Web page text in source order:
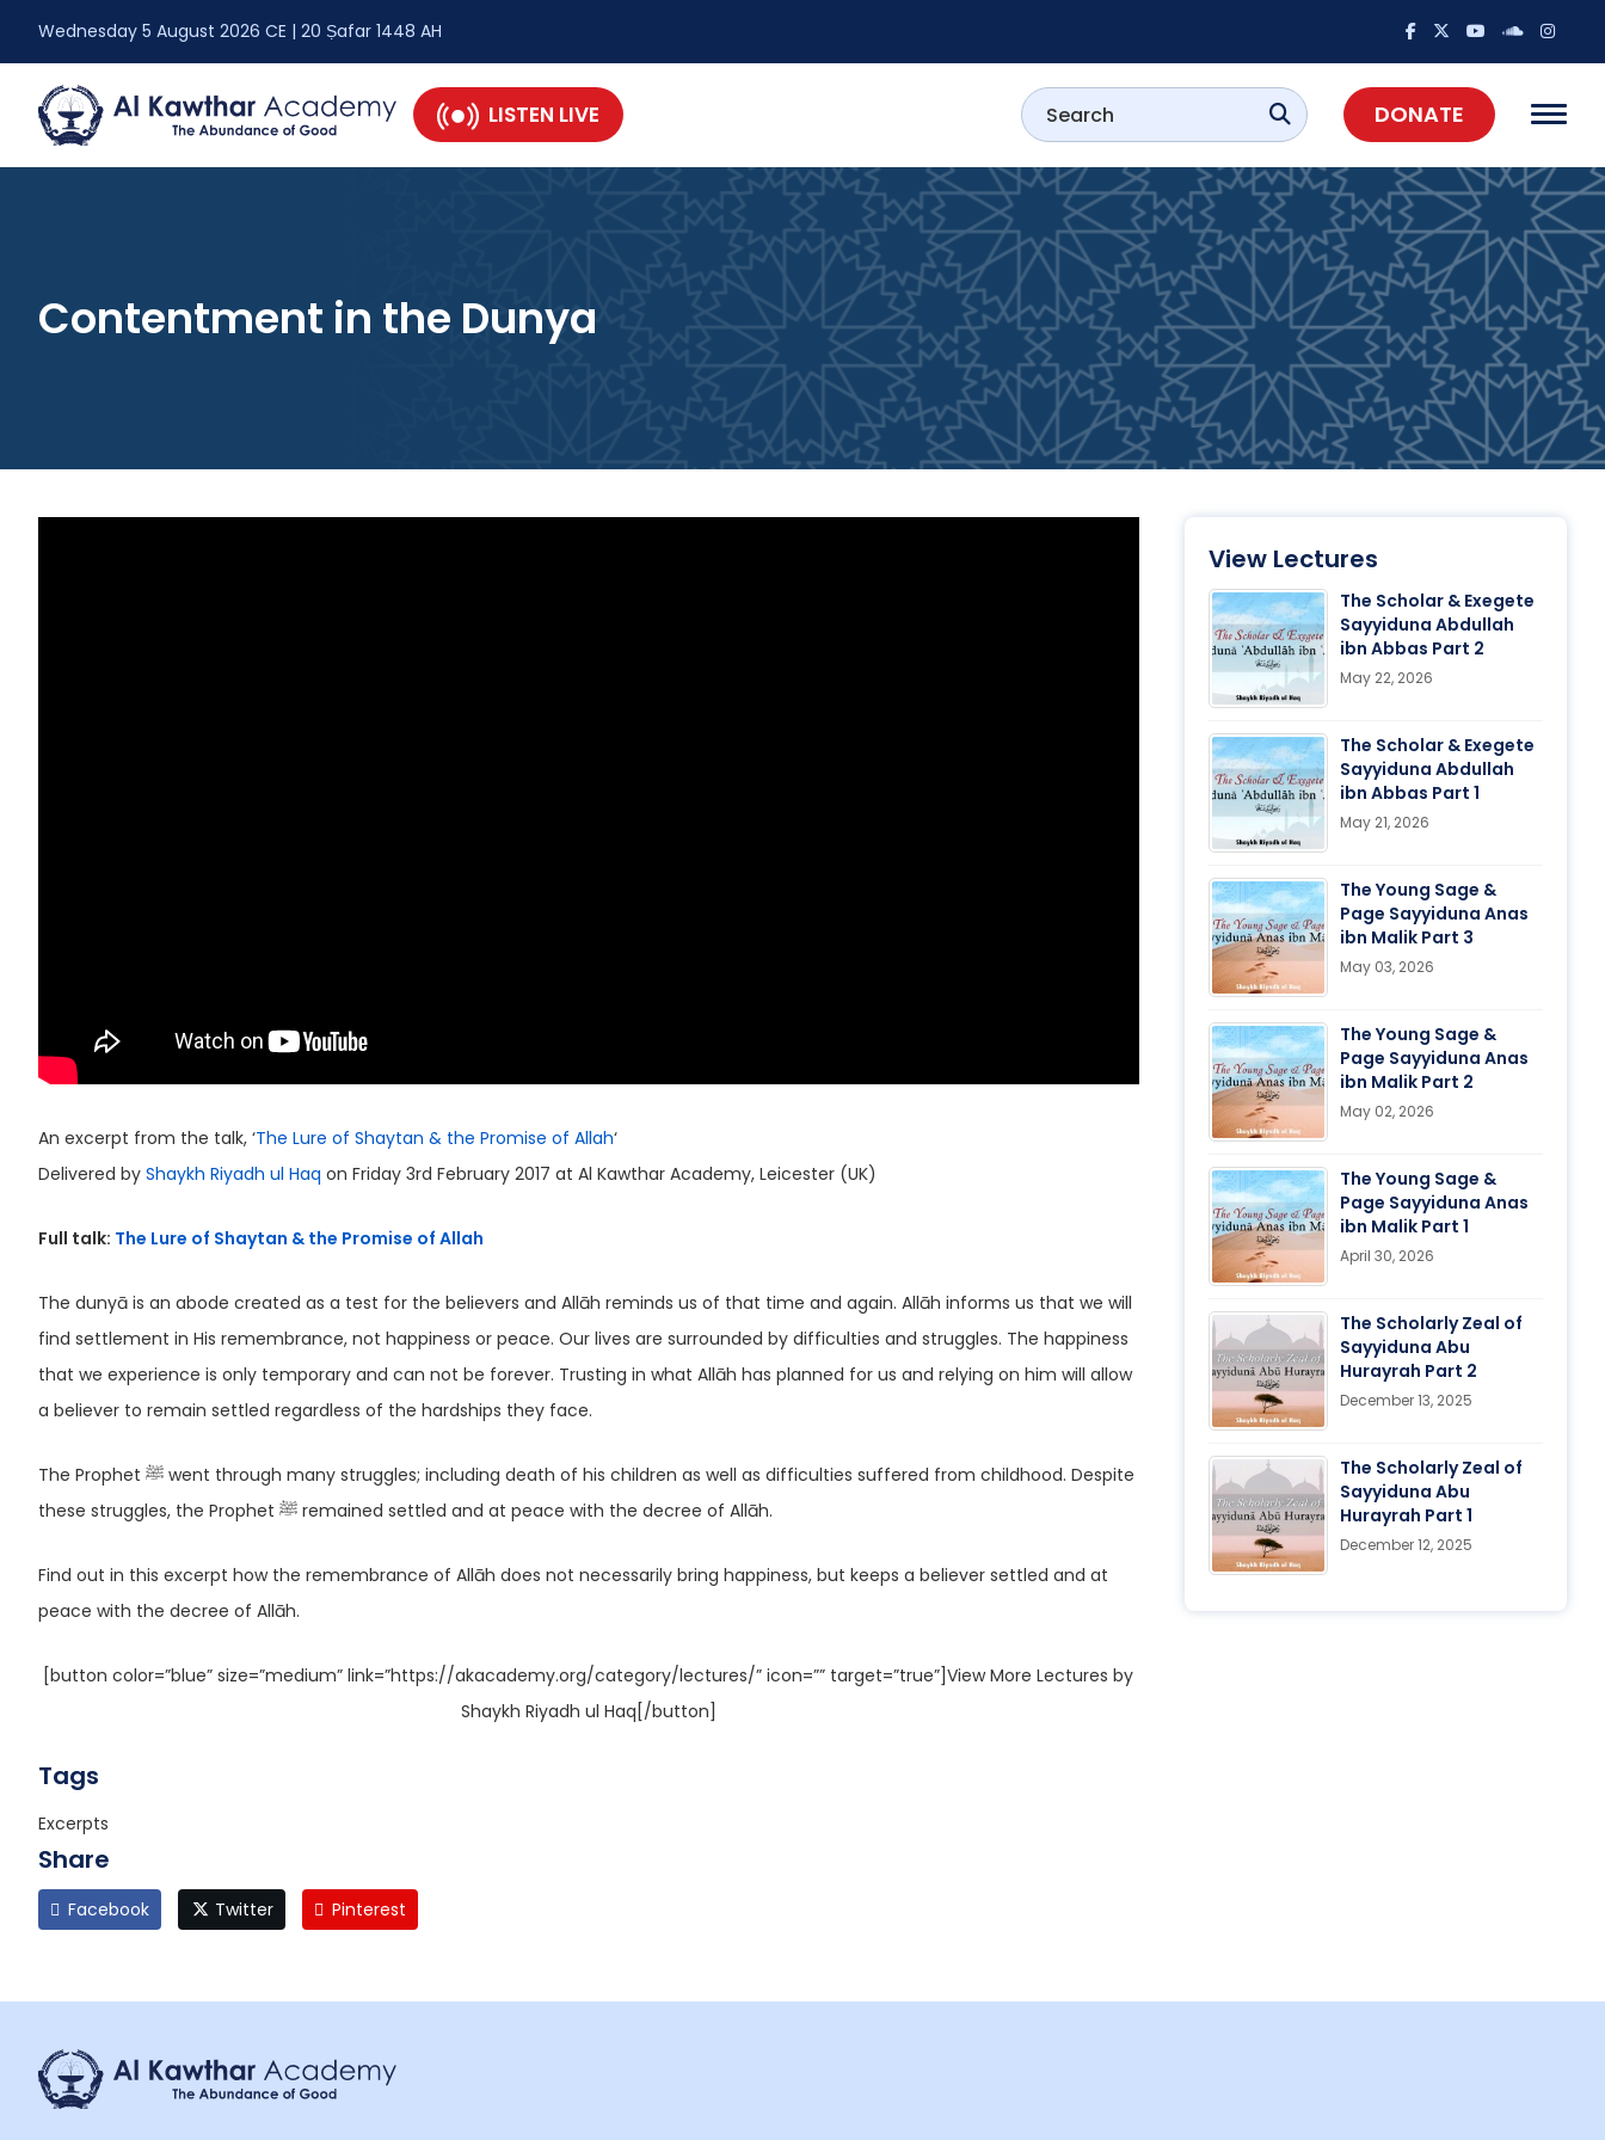
Wednesday 5 August 2026 CE | 20 Ṣafar 1448 AH
LISTEN LIVE DONATE
Contentment in the Dunya
An excerpt from the talk, ‘The Lure of Shaytan & the Promise of Allah‘
Delivered by Shaykh Riyadh ul Haq on Friday 3rd February 2017 at Al Kawthar Academy, Leicester (UK)
Full talk: The Lure of Shaytan & the Promise of Allah
The dunyā is an abode created as a test for the believers and Allāh reminds us of that time and again. Allāh informs us that we will
find settlement in His remembrance, not happiness or peace. Our lives are surrounded by difficulties and struggles. The happiness
that we experience is only temporary and can not be forever. Trusting in what Allāh has planned for us and relying on him will allow
a believer to remain settled regardless of the hardships they face.
The Prophet ﷺ went through many struggles; including death of his children as well as difficulties suffered from childhood. Despite
these struggles, the Prophet ﷺ remained settled and at peace with the decree of Allāh.
Find out in this excerpt how the remembrance of Allāh does not necessarily bring happiness, but keeps a believer settled and at
peace with the decree of Allāh.
[button color=”blue” size=”medium” link=”https://akacademy.org/category/lectures/” icon=”” target=”true”]View More Lectures by
Shaykh Riyadh ul Haq[/button]
Tags
Excerpts
Share
Facebook Twitter Pinterest
View Lectures
The Scholar & Exegete
Sayyiduna Abdullah
ibn Abbas Part 2
May 22, 2026
The Scholar & Exegete
Sayyiduna Abdullah
ibn Abbas Part 1
May 21, 2026
The Young Sage &
Page Sayyiduna Anas
ibn Malik Part 3
May 03, 2026
The Young Sage &
Page Sayyiduna Anas
ibn Malik Part 2
May 02, 2026
The Young Sage &
Page Sayyiduna Anas
ibn Malik Part 1
April 30, 2026
The Scholarly Zeal of
Sayyiduna Abu
Hurayrah Part 2
December 13, 2025
The Scholarly Zeal of
Sayyiduna Abu
Hurayrah Part 1
December 12, 2025